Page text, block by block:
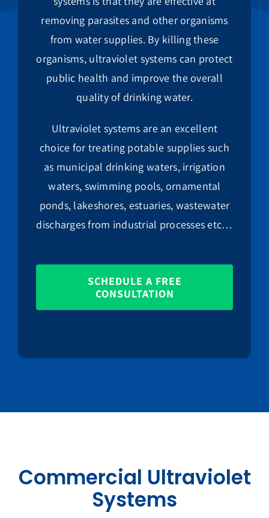
removing parasites and other organisms
from water supplies. By killing these
organisms, ultraviolet systems can protect
public health and improve the overall
quality of drinking water.
Ultraviolet systems are an excellent
choice for treating potable supplies such
as municipal drinking waters, irrigation
waters, swimming pools, ornamental
ponds, lakeshores, estuaries, wastewater
discharges from industrial processes etc…
SCHEDULE A FREE
CONSULTATION
Commercial Ultraviolet
Systems